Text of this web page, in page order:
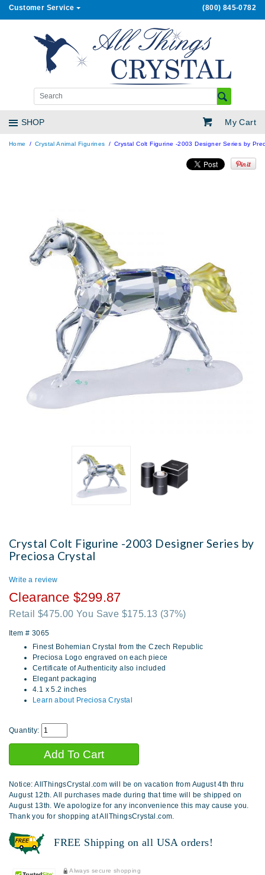
Customer Service (800) 845-0782
My Cart
SHOP
Home Crystal Animal Figurines Crystal Colt Figurine -2003 Designer Series by
Crystal Colt Figurine -2003 Designer Series by
Preciosa Crystal
Write a review
Clearance $299.87
Retail $475.00 You Save $175.13 (37%)
Item # 3065
Finest Bohemian Crystal from the Czech Republic
Preciosa Logo engraved on each piece
Certificate of Authenticity also included
Elegant packaging
4.1 x 5.2 inches
Learn about Preciosa Crystal
Quantity:
Notice: AllThingsCrystal.com will be on vacation from August 4th thru
August 12th. All purchases made during that time will be shipped on
August 13th. We apologize for any inconvenience this may cause you.
Thank you for shopping at AllThingsCrystal.com.
FREE Shipping on all USA orders!
Always secure shopping